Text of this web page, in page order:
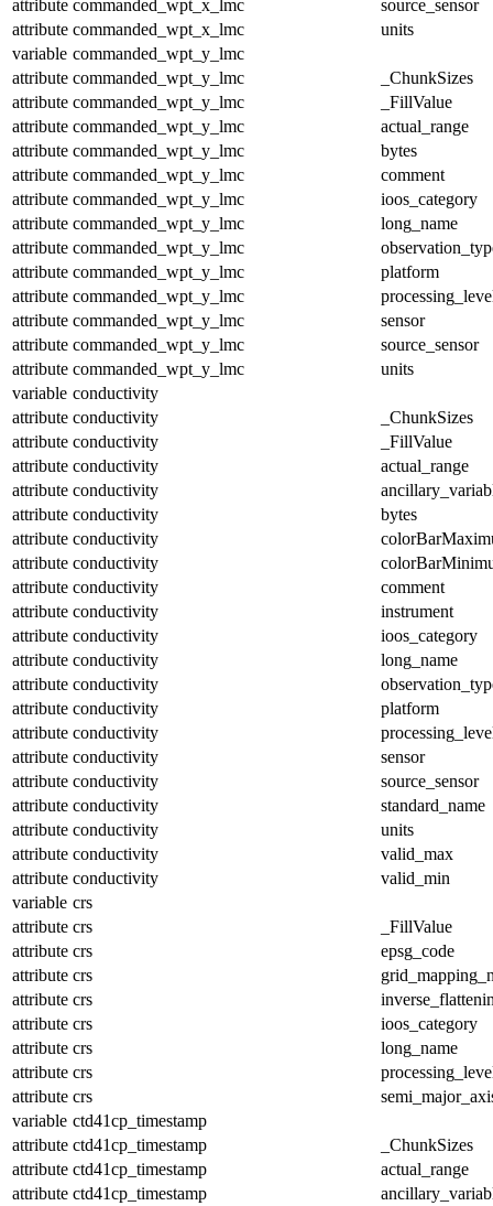
attribute commanded_wpt_x_lmc
source_sensor
attribute commanded_wpt_x_lmc
units
variable commanded_wpt_y_lmc
attribute commanded_wpt_y_lmc
_ChunkSizes
attribute commanded_wpt_y_lmc
_FillValue
attribute commanded_wpt_y_lmc
actual_range
attribute commanded_wpt_y_lmc
bytes
attribute commanded_wpt_y_lmc
comment
attribute commanded_wpt_y_lmc
ioos_category
attribute commanded_wpt_y_lmc
long_name
attribute commanded_wpt_y_lmc
attribute commanded_wpt_y_lmc
platform
attribute commanded_wpt_y_lmc
attribute commanded_wpt_y_lmc
sensor
attribute commanded_wpt_y_lmc
source_sensor
attribute commanded_wpt_y_lmc
units
variable conductivity
attribute conductivity
_ChunkSizes
attribute conductivity
_FillValue
attribute conductivity
actual_range
attribute conductivity
attribute conductivity
bytes
attribute conductivity
attribute conductivity
attribute conductivity
comment
attribute conductivity
instrument
attribute conductivity
ioos_category
attribute conductivity
long_name
attribute conductivity
attribute conductivity
platform
attribute conductivity
attribute conductivity
sensor
attribute conductivity
source_sensor
attribute conductivity
standard_name
attribute conductivity
units
attribute conductivity
valid_max
attribute conductivity
valid_min
variable crs
attribute crs
_FillValue
attribute crs
epsg_code
attribute crs
attribute crs
attribute crs
ioos_category
attribute crs
long_name
attribute crs
attribute crs
variable ctd41cp_timestamp
attribute ctd41cp_timestamp
_ChunkSizes
attribute ctd41cp_timestamp
actual_range
attribute ctd41cp_timestamp